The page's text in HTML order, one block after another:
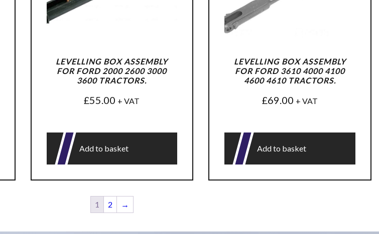
LEVELLING BOX ASSEMBLY
FOR FORD 2000 2600 3000
3600 TRACTORS.
£55.00 + VAT
Add to basket
LEVELLING BOX ASSEMBLY
FOR FORD 3610 4000 4100
4600 4610 TRACTORS.
£69.00 + VAT
Add to basket
1 2 →